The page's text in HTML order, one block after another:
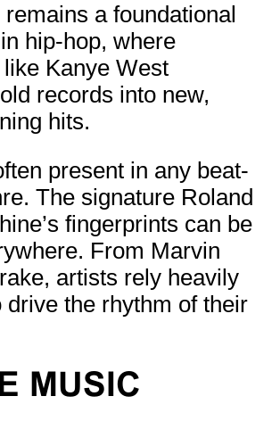
remains a foundational
hip-hop, where
Kanye West
records into new,
hits.
present in any beat-
The signature Roland
fingerprints can be
From Marvin
artists rely heavily
drive the rhythm of their
MUSIC